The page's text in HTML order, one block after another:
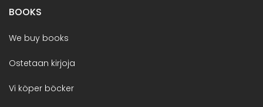
BOOKS
We buy books
Ostetaan kirjoja
Vi köper böcker